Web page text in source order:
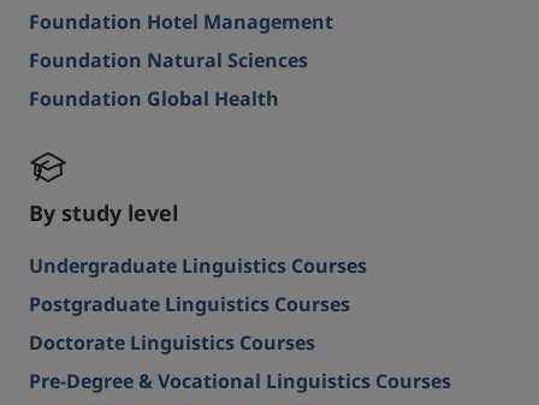
Foundation Hotel Management
Foundation Natural Sciences
Foundation Global Health
By study level
Undergraduate Linguistics Courses
Postgraduate Linguistics Courses
Doctorate Linguistics Courses
Pre-Degree & Vocational Linguistics Courses